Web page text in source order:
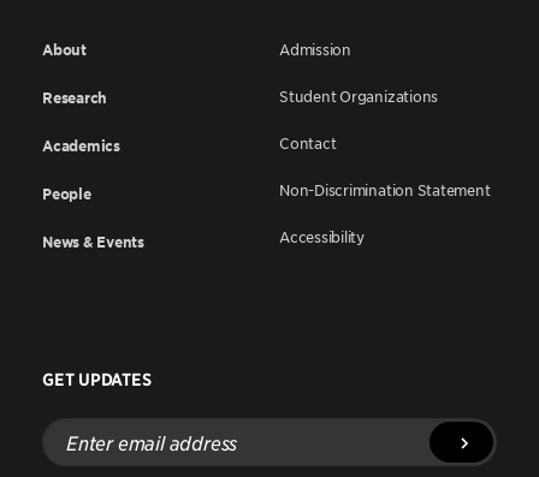
About
Research
Academics
People
News & Events
Admission
Student Organizations
Contact
Non-Discrimination Statement
Accessibility
GET UPDATES
Enter
email
address